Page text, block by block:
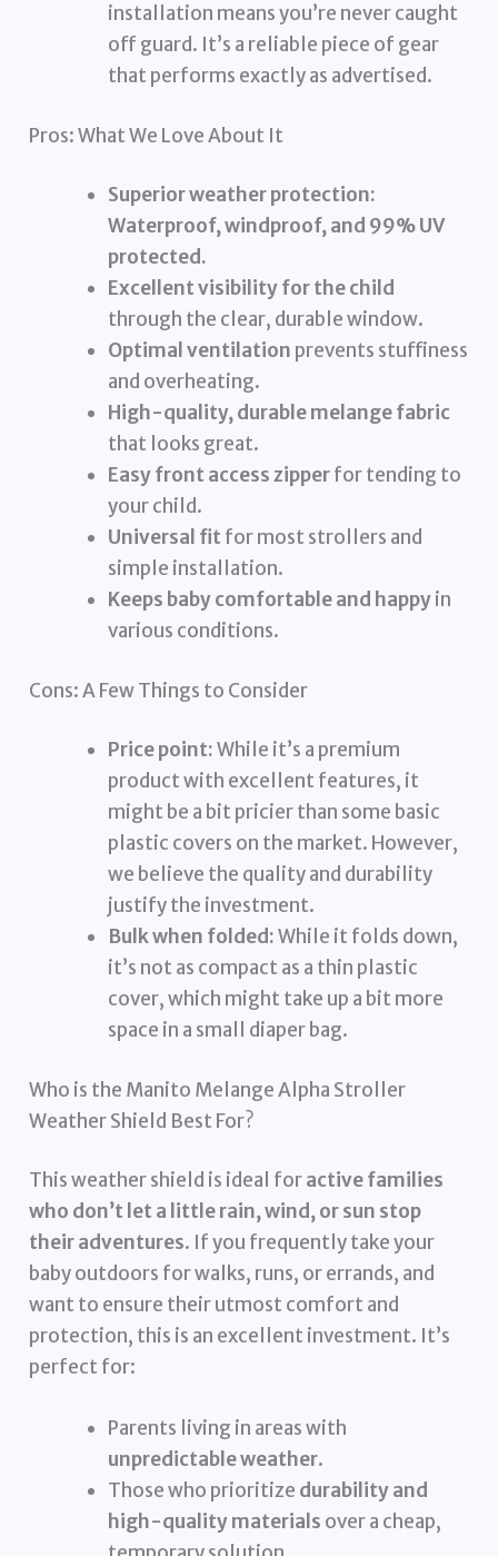
installation means you’re never caught
off guard. It’s a reliable piece of gear
that performs exactly as advertised.
Pros: What We Love About It
Superior weather protection:
Waterproof, windproof, and 99% UV
protected.
Excellent visibility for the child
through the clear, durable window.
Optimal ventilation prevents stuffiness
and overheating.
High-quality, durable melange fabric
that looks great.
Easy front access zipperfor tending to
your child.
Universal fit for most strollers and
simple installation.
Keeps baby comfortable and happyin
various conditions.
Cons: A Few Things to Consider
Price point:While it’s a premium
product with excellent features, it
might be a bit pricier than some basic
plastic covers on the market. However,
we believe the quality and durability
justify the investment.
Bulk when folded:While it folds down,
it’s not as compact as a thin plastic
cover, which might take up a bit more
space in a small diaper bag.
Who is the Manito Melange Alpha Stroller
Weather Shield Best For?
This weather shield is ideal foractive families
who don’t let a little rain, wind, or sun stop
their adventures. If you frequently take your
baby outdoors for walks, runs, or errands, and
want to ensure their utmost comfort and
protection, this is an excellent investment. It’s
perfect for:
Parents living in areas with
unpredictable weather.
Those who prioritize durability and
high-quality materials over a cheap,